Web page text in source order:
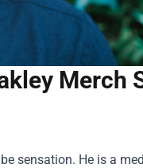
Merch
sensation. He is a